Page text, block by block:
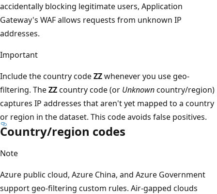
accidentally blocking legitimate users, Application
Gateway's WAF allows requests from unknown IP
addresses.
Important
Include the country codeZZwhenever you use geo-
filtering. TheZZcountry code (or Unknowncountry/region)
captures IP addresses that aren't yet mapped to a country
or region in the dataset. This code avoids false positives.
Country/region codes
Note
Azure public cloud, Azure China, and Azure Government
support geo-filtering custom rules. Air-gapped clouds